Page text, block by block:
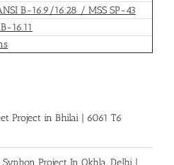
B-16.9/16.28 / MSS SP-43
16.11
Project in Bhilai | 6061 T6
Project In Okhla, Delhi |